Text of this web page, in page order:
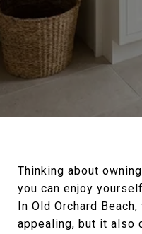
Thinking about
you can enjoy
In Old Orchard
appealing, but it also